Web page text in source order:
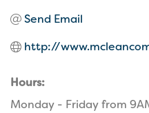
Send Email
http://
Hours:
Monday - Friday from